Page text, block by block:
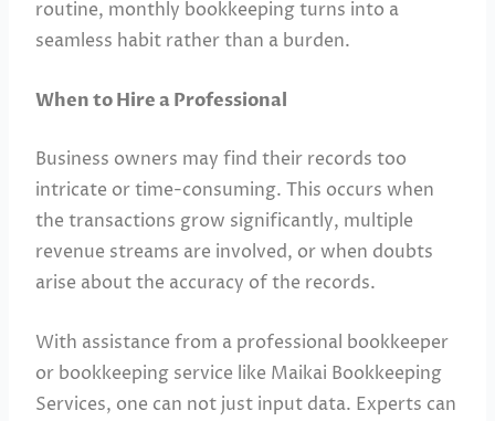
routine, monthly bookkeeping turns into a
seamless habit rather than a burden.
When to Hire a Professional
Business owners may find their records too
intricate or time-consuming. This occurs when
the transactions grow significantly, multiple
revenue streams are involved, or when doubts
arise about the accuracy of the records.
With assistance from a professional bookkeeper
or bookkeeping service like Maikai Bookkeeping
Services, one can not just input data. Experts can